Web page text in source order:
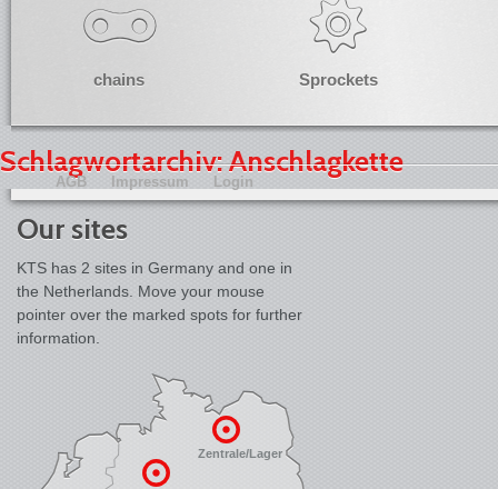
chains Sprockets
Schlagwortarchiv: Anschlagkette
Our sites
KTS has 2 sites in Germany and one in
the Netherlands. Move your mouse
pointer over the marked spots for further
information.
Zentrale/Lager
AGB Impressum Login